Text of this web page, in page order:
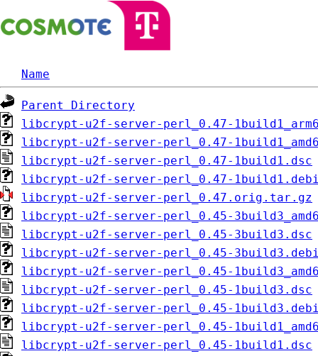
Name
Parent Directory
libcrypt-u2f-server-perl_0.47-
libcrypt-u2f-server-perl_0.47-
libcrypt-u2f-server-perl_0.47-1build1.dsc
libcrypt-u2f-server-perl_0.47-
libcrypt-u2f-server-perl_0.47.orig.tar.gz
libcrypt-u2f-server-perl_0.45-
libcrypt-u2f-server-perl_0.45-3build3.dsc
libcrypt-u2f-server-perl_0.45-
libcrypt-u2f-server-perl_0.45-
libcrypt-u2f-server-perl_0.45-1build3.dsc
libcrypt-u2f-server-perl_0.45-
libcrypt-u2f-server-perl_0.45-
libcrypt-u2f-server-perl_0.45-1build1.dsc